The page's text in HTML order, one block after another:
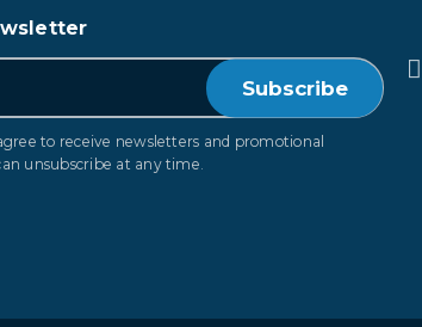
to receive newsletters and promotional
unsubscribe at any time.